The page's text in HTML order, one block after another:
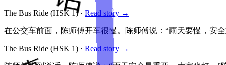
The Bus Ride (HSK 1)· Read story →
在公交车前面，陈师傅开车很慢。陈师傅说：“雨天要慢，安
The Bus Ride (HSK 1) · Read story →